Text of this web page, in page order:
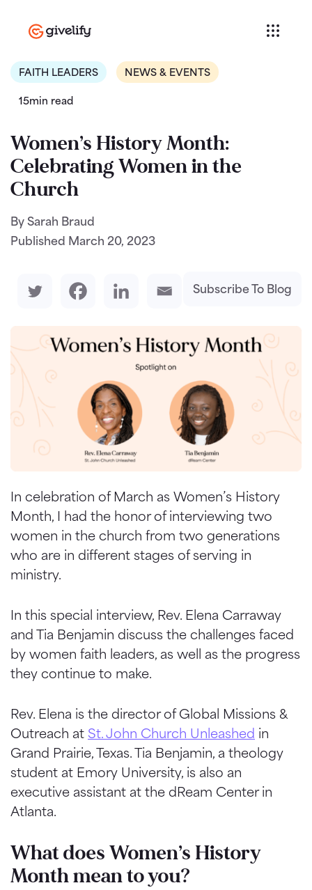
FAITH LEADERS NEWS & EVENTS
15min read
Women’s History Month:
Celebrating Women in the
Church
By Sarah Braud
Published March 20, 2023
Subscribe To Blog
In celebration of March as Women’s History
Month, I had the honor of interviewing two
women in the church from two generations
who are in different stages of serving in
ministry.
In this special interview, Rev. Elena Carraway
and Tia Benjamin discuss the challenges faced
by women faith leaders, as well as the progress
they continue to make.
Rev. Elena is the director of Global Missions &
Outreach at St. John Church Unleashed in
Grand Prairie, Texas. Tia Benjamin, a theology
student at Emory University, is also an
executive assistant at the dReam Center in
Atlanta.
What does Women’s History
Month mean to you?